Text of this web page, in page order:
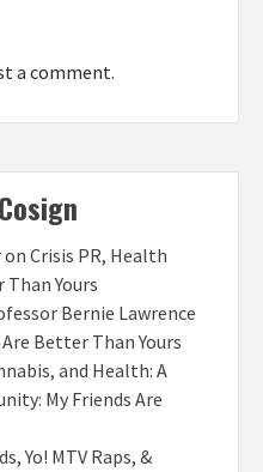
a comment.
Crisis PR, Health
Than Yours
Bernie Lawrence
Better Than Yours
and Health: A
My Friends Are
Yo! MTV Raps, &